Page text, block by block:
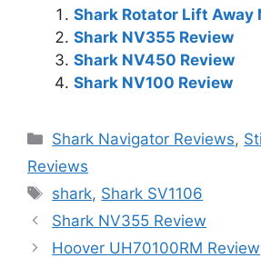
Shark Rotator Lift Away
Shark NV355 Review
Shark NV450 Review
Shark NV100 Review
Categories
Shark Navigator Reviews,
Reviews
Tags
shark, Shark SV1106
Shark NV355 Review
Hoover UH70100RM Review